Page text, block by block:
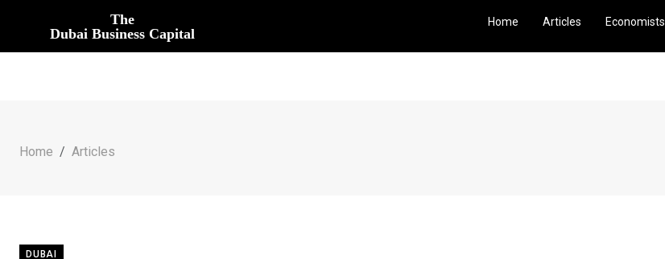
The
Dubai Business Capital
Home Articles Economists
Home Articles
DUBAI